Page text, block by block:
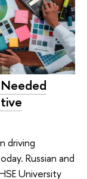
driving
Russian and
University